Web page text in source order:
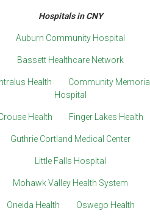
Hospitals in CNY
Auburn Community Hospital
Bassett Healthcare Network
Health
Community Memorial
Hospital
Health Finger Lakes Health
Guthrie Cortland Medical Center
Little Falls Hospital
Mohawk Valley Health System
Oneida Health Oswego Health